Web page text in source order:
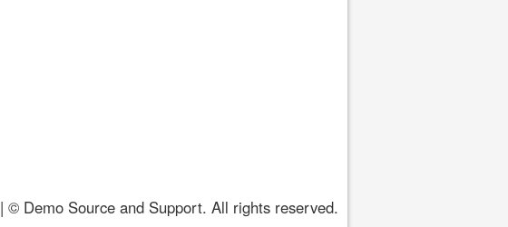
| © Demo Source and Support. All rights reserved.